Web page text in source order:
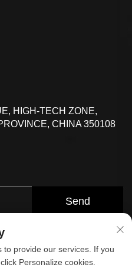
HIGH-TECH ZONE,
CHINA 350108
Send
to provide our services. If you
Personalize cookies.